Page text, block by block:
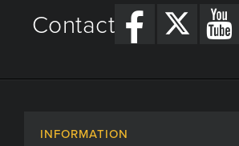
Contact
INFORMATION